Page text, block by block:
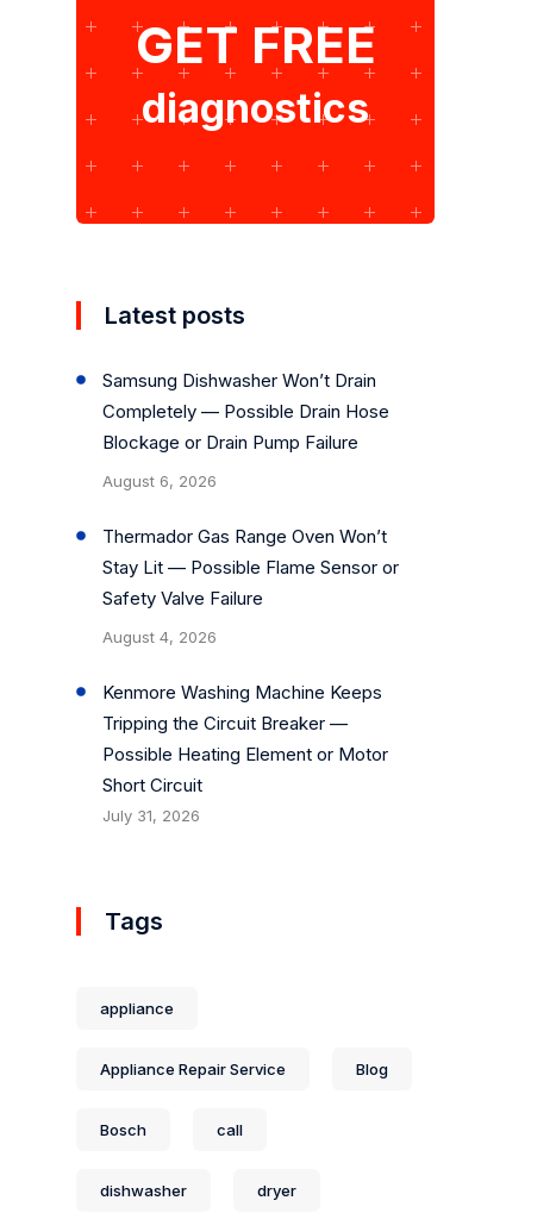
GET FREE
diagnostics
Latest posts
Samsung Dishwasher Won’t Drain
Completely — Possible Drain Hose
Blockage or Drain Pump Failure
August 6, 2026
Thermador Gas Range Oven Won’t
Stay Lit — Possible Flame Sensor or
Safety Valve Failure
August 4, 2026
Kenmore Washing Machine Keeps
Tripping the Circuit Breaker —
Possible Heating Element or Motor
Short Circuit
July 31, 2026
Tags
appliance
Appliance Repair Service Blog
Bosch call
dishwasher dryer